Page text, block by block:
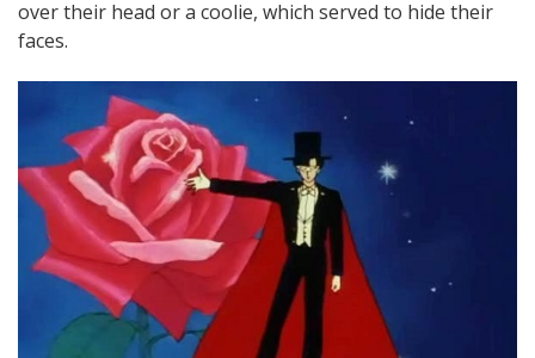
over their head or a coolie, which served to hide their
faces.